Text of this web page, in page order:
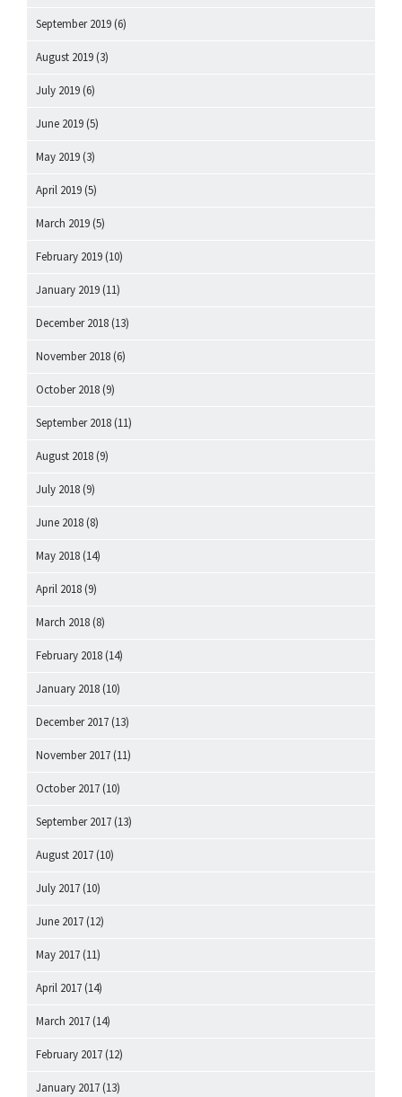
September 2019 (6)
August 2019 (3)
July 2019 (6)
June 2019 (5)
May 2019 (3)
April 2019 (5)
March 2019 (5)
February 2019 (10)
January 2019 (11)
December 2018 (13)
November 2018 (6)
October 2018 (9)
September 2018 (11)
August 2018 (9)
July 2018 (9)
June 2018 (8)
May 2018 (14)
April 2018 (9)
March 2018 (8)
February 2018 (14)
January 2018 (10)
December 2017 (13)
November 2017 (11)
October 2017 (10)
September 2017 (13)
August 2017 (10)
July 2017 (10)
June 2017 (12)
May 2017 (11)
April 2017 (14)
March 2017 (14)
February 2017 (12)
January 2017 (13)